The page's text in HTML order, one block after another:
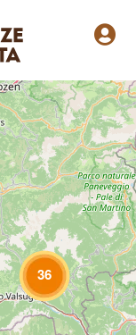
36